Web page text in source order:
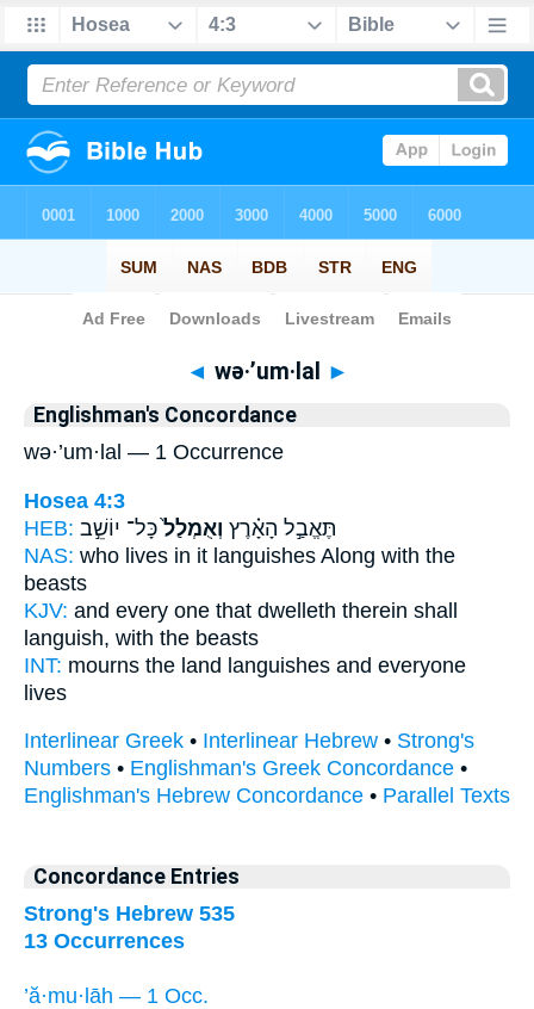
Bible> Strong's > Hebrew
◄ wə·’um·lal ►
Englishman's Concordance
wə·’um·lal — 1 Occurrence
Hosea 4:3
HEB:
תֶּאֱבַ֣ל הָאָ֗רֶץ וְאֻמְלַל֙כָּל־ יוֹשֵׁ֣ב
NAS: who lives in it languishes Along with the
beasts
KJV: and every one that dwelleth therein shall
languish, with the beasts
INT: mourns the land languishes and everyone
lives
Interlinear Greek • Interlinear Hebrew • Strong's
Numbers • Englishman's Greek Concordance •
Englishman's Hebrew Concordance • Parallel Texts
Concordance Entries
Strong's Hebrew 535
13 Occurrences
’ă·mu·lāh — 1 Occ.